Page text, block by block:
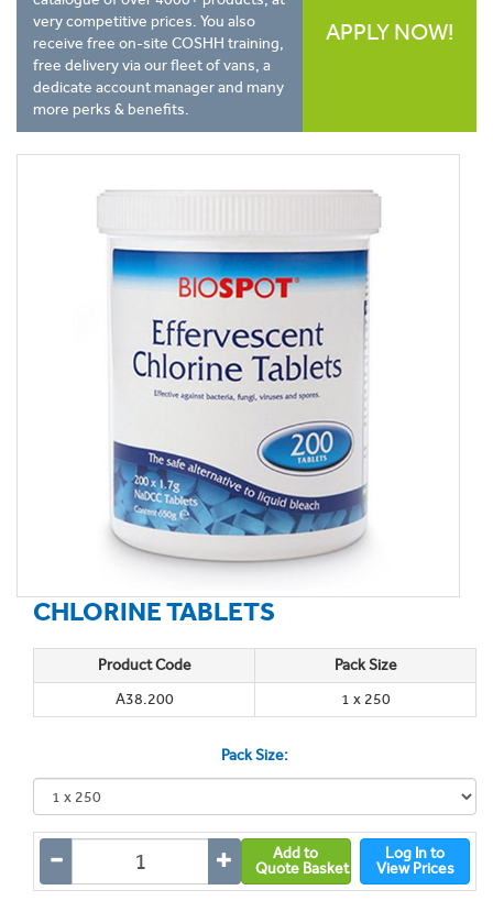
very competitive prices. You also
receive free on-site COSHH training,
free delivery via our fleet of vans, a
dedicate account manager and many
more perks & benefits.
APPLY NOW!
CHLORINE TABLETS
Product Code
Pack Size
A38.200
1 x 250
Pack Size:
Add to
Quote Basket
Log In to
View Prices